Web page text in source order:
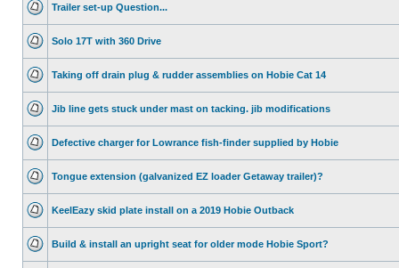
Trailer set-up Question...
Solo 17T with 360 Drive
Taking off drain plug & rudder assemblies on Hobie Cat 14
Jib line gets stuck under mast on tacking. jib modifications
Defective charger for Lowrance fish-finder supplied by Hobie
Tongue extension (galvanized EZ loader Getaway trailer)?
KeelEazy skid plate install on a 2019 Hobie Outback
Build & install an upright seat for older mode Hobie Sport?